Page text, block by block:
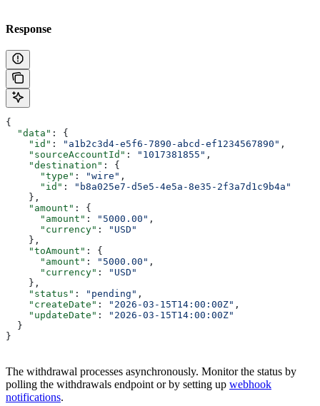
Response
{
  "data"
: {
    "id"
: "a1b2c3d4-e5f6-7890-abcd-ef1234567890" ,
    "sourceAccountId"
: "1017381855" ,
    "destination"
: {
      "type"
: "wire" ,
      "id"
:
"b8a025e7-d5e5-4e5a-8e35-2f3a7d1c9b4a"
    },
    "amount"
: {
      "amount"
: "5000.00" ,
      "currency"
:
"USD"
    },
    "toAmount"
: {
      "amount"
: "5000.00" ,
      "currency"
:
"USD"
    },
    "status"
: "pending" ,
    "createDate"
: "2026-03-15T14:00:00Z" ,
    "updateDate"
:
"2026-03-15T14:00:00Z"
  }
}
The withdrawal processes asynchronously. Monitor the status by
polling the withdrawals endpoint or by setting up webhook
notifications.